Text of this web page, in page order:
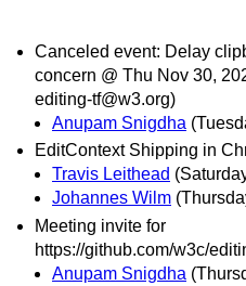
Canceled event: Delay
concern @ Thu Nov 30,
editing-tf@w3.org)
Anupam Snigdha
EditContext Shipping in
Travis Leithead
Johannes Wilm
Meeting invite for
https://github.com/w3c/
Anupam Snigdha